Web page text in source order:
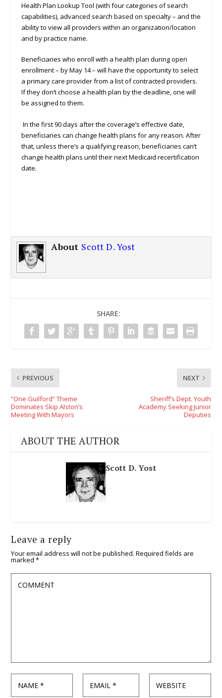
Health Plan Lookup Tool (with four categories of search
capabilities), advanced search based on specialty – and the
ability to view all providers within an organization/location
and by practice name.
Beneficiaries who enroll with a health plan during open
enrollment – by May 14 – will have the opportunity to select
a primary care provider from a list of contracted providers.
If they don’t choose a health plan by the deadline, one will
be assigned to them.
In the first 90 days after the coverage’s effective date,
beneficiaries can change health plans for any reason. After
that, unless there’s a qualifying reason, beneficiaries can’t
change health plans until their next Medicaid recertification
date.
About Scott D. Yost
SHARE:
PREVIOUS
“One Guilford” Theme
Dominates Skip Alston’s
Meeting With Mayors
NEXT
Sheriff’s Dept. Youth
Academy Seeking Junior
Deputies
ABOUT THE AUTHOR
Scott D. Yost
Leave a reply
Your email address will not be published. Required fields are
marked*